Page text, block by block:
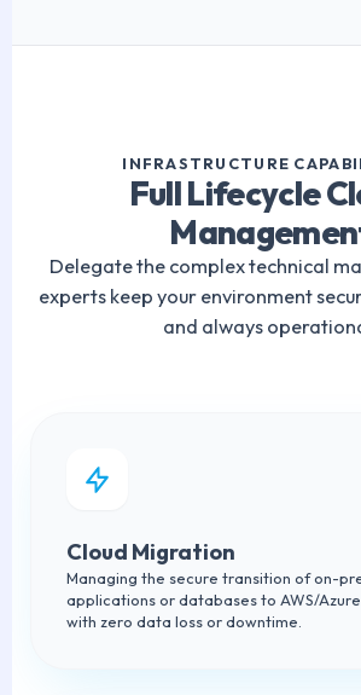
INFRASTRUCTURE
Full Lifecycle
Delegate the complex technical
experts keep your environment
and always
Cloud Migration
Managing the secure transition of on-
applications or databases to AWS/
with zero data loss or downtime.